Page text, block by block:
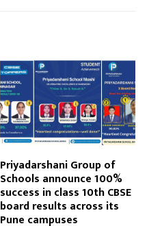
Priyadarshani Group of
Schools announce 100%
success in class 10th CBSE
board results across its
Pune campuses